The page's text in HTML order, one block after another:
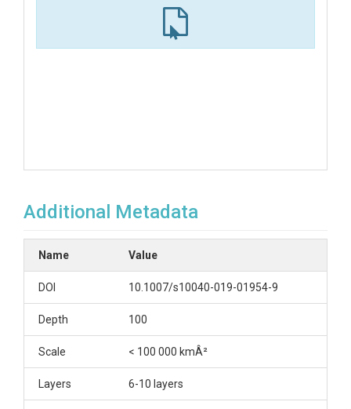
Additional Metadata
Name Value
DOI 10.1007/s10040-019-01954-9
Depth 100
Scale < 100 000 kmÂ²
Layers 6-10 layers